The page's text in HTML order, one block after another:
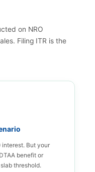
on NRO
Filing ITR is the
interest. But your
benefit or
threshold.